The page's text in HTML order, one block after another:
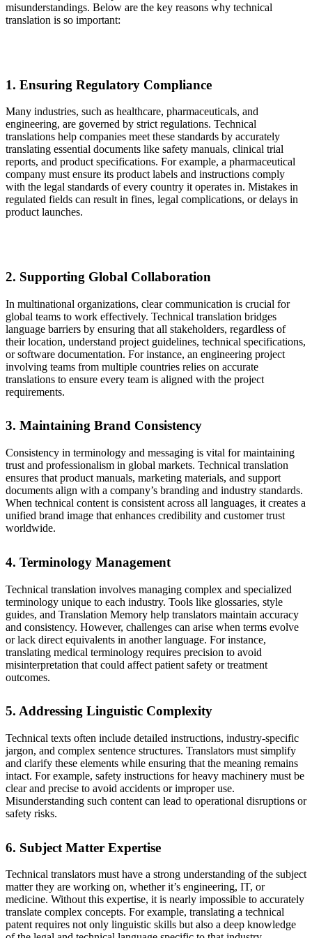
misunderstandings. Below are the key reasons why technical
translation is so important:
1. Ensuring Regulatory Compliance
Many industries, such as healthcare, pharmaceuticals, and
engineering, are governed by strict regulations. Technical
translations help companies meet these standards by accurately
translating essential documents like safety manuals, clinical trial
reports, and product specifications. For example, a pharmaceutical
company must ensure its product labels and instructions comply
with the legal standards of every country it operates in. Mistakes in
regulated fields can result in fines, legal complications, or delays in
product launches.
2. Supporting Global Collaboration
In multinational organizations, clear communication is crucial for
global teams to work effectively. Technical translation bridges
language barriers by ensuring that all stakeholders, regardless of
their location, understand project guidelines, technical specifications,
or software documentation. For instance, an engineering project
involving teams from multiple countries relies on accurate
translations to ensure every team is aligned with the project
requirements.
3. Maintaining Brand Consistency
Consistency in terminology and messaging is vital for maintaining
trust and professionalism in global markets. Technical translation
ensures that product manuals, marketing materials, and support
documents align with a company’s branding and industry standards.
When technical content is consistent across all languages, it creates a
unified brand image that enhances credibility and customer trust
worldwide.
4. Terminology Management
Technical translation involves managing complex and specialized
terminology unique to each industry. Tools like glossaries, style
guides, and Translation Memory help translators maintain accuracy
and consistency. However, challenges can arise when terms evolve
or lack direct equivalents in another language. For instance,
translating medical terminology requires precision to avoid
misinterpretation that could affect patient safety or treatment
outcomes.
5. Addressing Linguistic Complexity
Technical texts often include detailed instructions, industry-specific
jargon, and complex sentence structures. Translators must simplify
and clarify these elements while ensuring that the meaning remains
intact. For example, safety instructions for heavy machinery must be
clear and precise to avoid accidents or improper use.
Misunderstanding such content can lead to operational disruptions or
safety risks.
6. Subject Matter Expertise
Technical translators must have a strong understanding of the subject
matter they are working on, whether it’s engineering, IT, or
medicine. Without this expertise, it is nearly impossible to accurately
translate complex concepts. For example, translating a technical
patent requires not only linguistic skills but also a deep knowledge